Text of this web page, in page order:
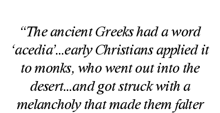
“The ancient Greeks had a word
‘acedia’…early Christians applied it
to monks, who went out into the
desert…and got struck with a
melancholy that made them falter